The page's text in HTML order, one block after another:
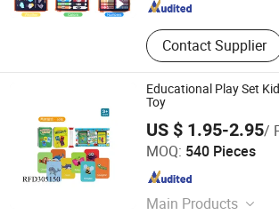
Contact Supplier
Educational Play Set
Toy
US $ 1.95-2.95/
MOQ: 540 Pieces
Main Products
Shantou Chenghai Xaqi Toys Industrial
Guangdong , China